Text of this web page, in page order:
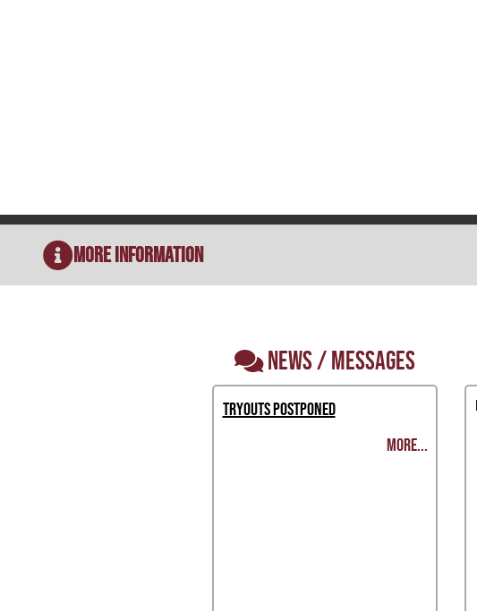
More Information
NEWS / MESSAGES
Tryouts Postponed
MORE...